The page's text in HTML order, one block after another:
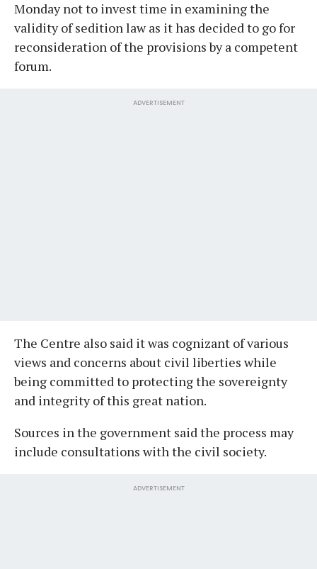
Monday not to invest time in examining the
validity of sedition law as it has decided to go for
reconsideration of the provisions by a competent
forum.
ADVERTISEMENT
The Centre also said it was cognizant of various
views and concerns about civil liberties while
being committed to protecting the sovereignty
and integrity of this great nation.
Sources in the government said the process may
include consultations with the civil society.
ADVERTISEMENT